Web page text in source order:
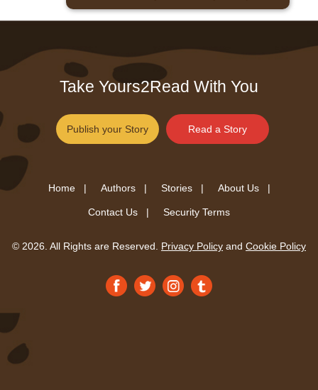
Take Yours2Read With You
Publish your Story Read a Story
Home | Authors | Stories | About Us |
Contact Us | Security Terms
© 2026. All Rights are Reserved. Privacy Policy and Cookie Policy